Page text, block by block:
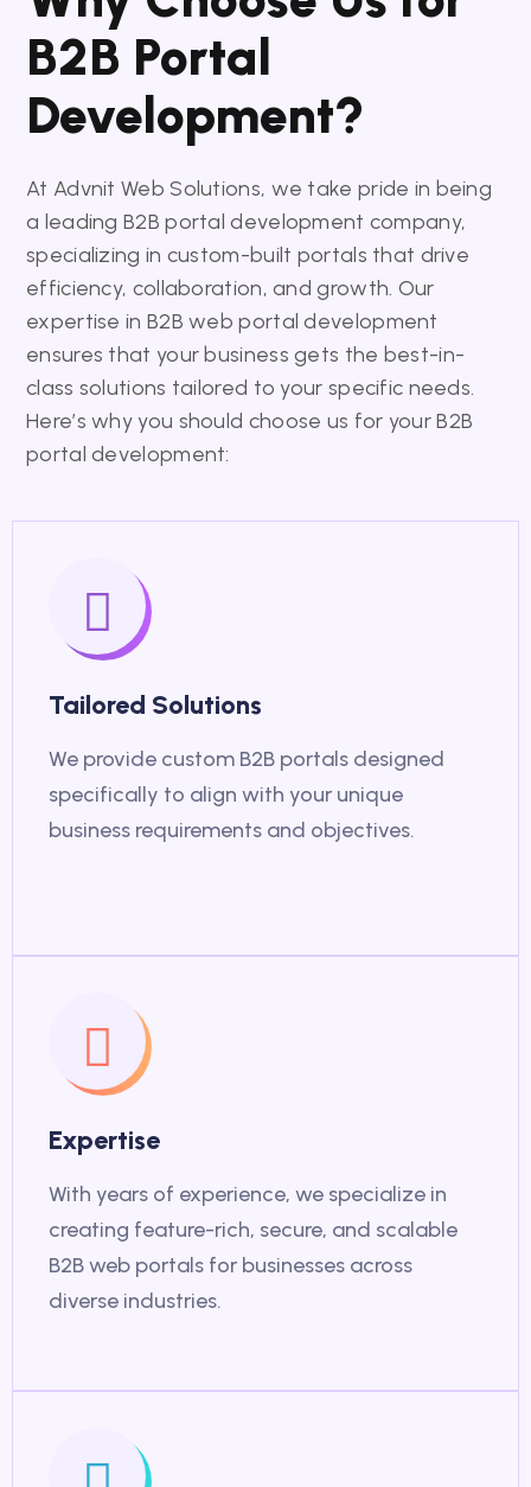
B2B Portal
Development?
At Advnit Web Solutions, we take pride in being
a leading B2B portal development company,
specializing in custom-built portals that drive
efficiency, collaboration, and growth. Our
expertise in B2B web portal development
ensures that your business gets the best-in-
class solutions tailored to your specific needs.
Here’s why you should choose us for your B2B
portal development:
Tailored Solutions
We provide custom B2B portals designed
specifically to align with your unique
business requirements and objectives.
Expertise
With years of experience, we specialize in
creating feature-rich, secure, and scalable
B2B web portals for businesses across
diverse industries.